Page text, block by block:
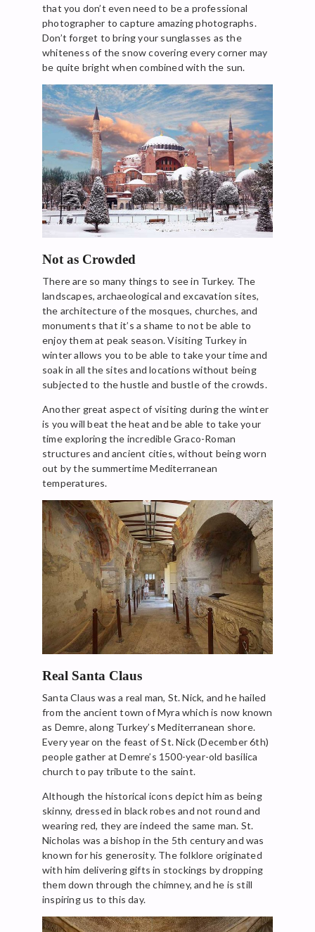
that you don’t even need to be a professional
photographer to capture amazing photographs.
Don’t forget to bring your sunglasses as the
whiteness of the snow covering every corner may
be quite bright when combined with the sun.
Not as Crowded
There are so many things to see in Turkey. The
landscapes, archaeological and excavation sites,
the architecture of the mosques, churches, and
monuments that it’s a shame to not be able to
enjoy them at peak season. Visiting Turkey in
winter allows you to be able to take your time and
soak in all the sites and locations without being
subjected to the hustle and bustle of the crowds.
Another great aspect of visiting during the winter
is you will beat the heat and be able to take your
time exploring the incredible Graco-Roman
structures and ancient cities, without being worn
out by the summertime Mediterranean
temperatures.
Real Santa Claus
Santa Claus was a real man, St. Nick, and he hailed
from the ancient town of Myra which is now known
as Demre, along Turkey’s Mediterranean shore.
Every year on the feast of St. Nick (December 6th)
people gather at Demre’s 1500-year-old basilica
church to pay tribute to the saint.
Although the historical icons depict him as being
skinny, dressed in black robes and not round and
wearing red, they are indeed the same man. St.
Nicholas was a bishop in the 5th century and was
known for his generosity. The folklore originated
with him delivering gifts in stockings by dropping
them down through the chimney, and he is still
inspiring us to this day.